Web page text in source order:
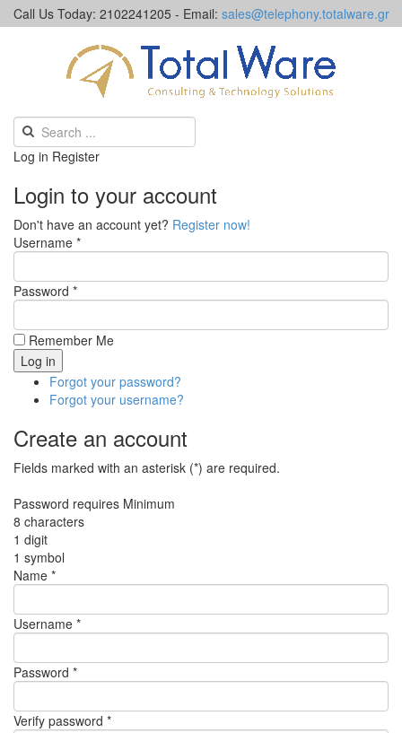
Call Us Today: 2102241205 - Email: sales@telephony.totalware.gr
Log in Register
Login to your account
Don't have an account yet? Register now!
Username *
Password *
Remember Me
Forgot your password?
Forgot your username?
Create an account
Fields marked with an asterisk (*) are required.
Password requires Minimum
8 characters
1 digit
1 symbol
Name *
Username *
Password *
Verify password *